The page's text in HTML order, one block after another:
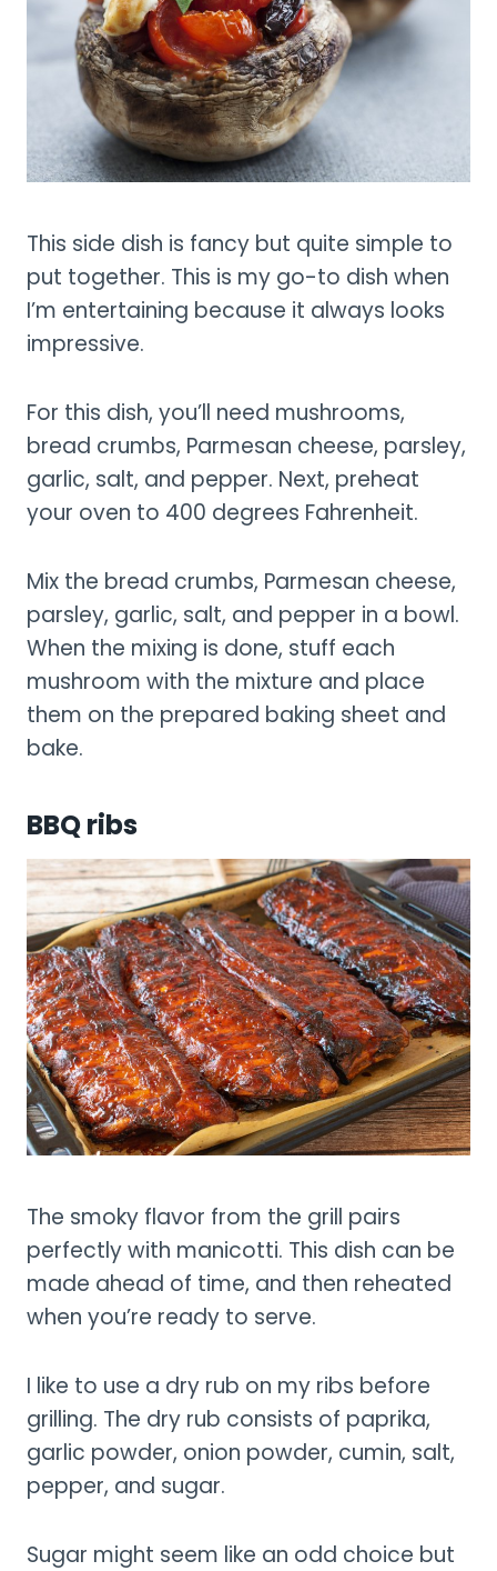
This side dish is fancy but quite simple to
put together. This is my go-to dish when
I’m entertaining because it always looks
impressive.
For this dish, you’ll need mushrooms,
bread crumbs, Parmesan cheese, parsley,
garlic, salt, and pepper. Next, preheat
your oven to 400 degrees Fahrenheit.
Mix the bread crumbs, Parmesan cheese,
parsley, garlic, salt, and pepper in a bowl.
When the mixing is done, stuff each
mushroom with the mixture and place
them on the prepared baking sheet and
bake.
BBQ ribs
The smoky flavor from the grill pairs
perfectly with manicotti. This dish can be
made ahead of time, and then reheated
when you’re ready to serve.
I like to use a dry rub on my ribs before
grilling. The dry rub consists of paprika,
garlic powder, onion powder, cumin, salt,
pepper, and sugar.
Sugar might seem like an odd choice but